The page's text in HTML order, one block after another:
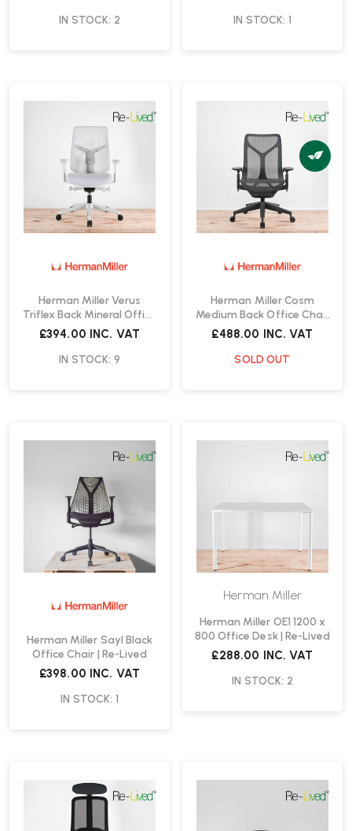
IN STOCK: 2 IN STOCK: 1
Herman Miller Verus
Triflex Back Mineral Office
Chair | Re-Lived
£394.00 INC. VAT
IN STOCK: 9
Herman Miller Cosm
Medium Back Office Chair
| Re-Lived
£488.00 INC. VAT
SOLD OUT
Herman Miller Sayl Black
Office Chair | Re-Lived
£398.00 INC. VAT
IN STOCK: 1
Herman Miller
Herman Miller OE1 1200 x
800 Office Desk | Re-Lived
£288.00 INC. VAT
IN STOCK: 2